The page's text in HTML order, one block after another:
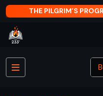
– JOHN BUNYAN (1678)